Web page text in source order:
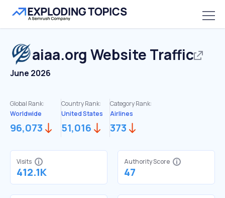
aiaa.org Website Traffic
June 2026
Global Rank:
Worldwide
96,073
Country Rank:
United States
51,016
Category Rank:
Airlines
373
Visits
412.1K
Authority Score
47